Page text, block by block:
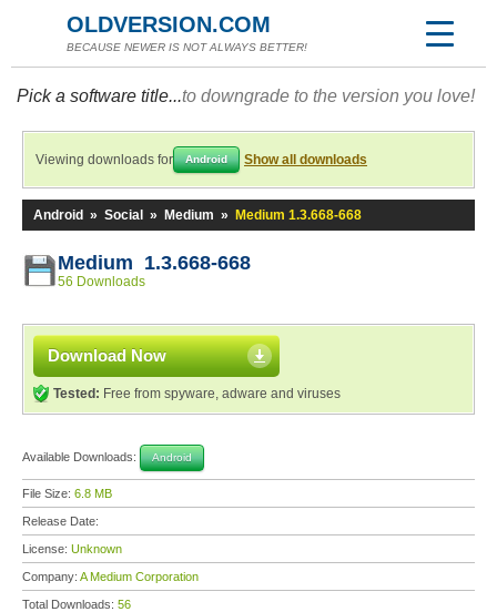
OLDVERSION.COM
BECAUSE NEWER IS NOT ALWAYS BETTER!
Pick a software title...to downgrade to the version you love!
Viewing downloads for Android Show all downloads
Android » Social » Medium » Medium 1.3.668-668
Medium 1.3.668-668
56 Downloads
Download Now
Tested: Free from spyware, adware and viruses
Available Downloads: Android
File Size: 6.8 MB
Release Date:
License: Unknown
Company: A Medium Corporation
Total Downloads: 56